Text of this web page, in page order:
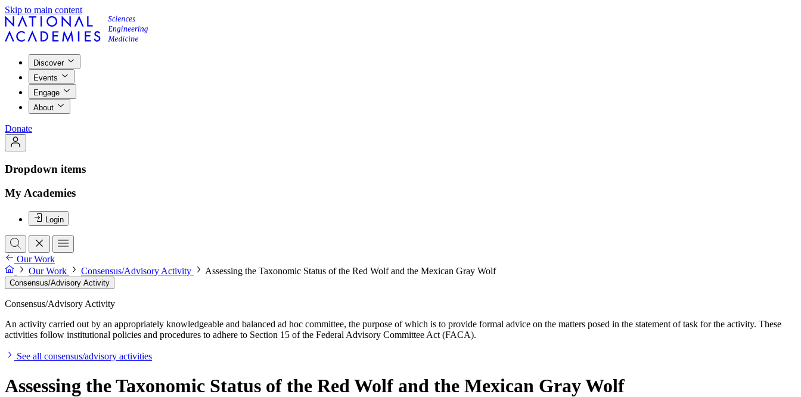
Skip to main content
Discover
Events
Engage
About
Donate
Dropdown items
My Academies
Login
Our Work
Our Work
Consensus/Advisory Activity Assessing the Taxonomic Status of the Red Wolf and the Mexican Gray Wolf
Consensus/Advisory Activity
Consensus/Advisory Activity
An activity carried out by an appropriately knowledgeable and balanced ad hoc committee, the purpose of which is to provide formal advice on the matters posed in the statement of task for the activity. These
activities follow institutional policies and procedures to adhere to Section 15 of the Federal Advisory Committee Act (FACA).
See all consensus/advisory activities
Assessing the Taxonomic Status of the Red Wolf and the Mexican Gray Wolf